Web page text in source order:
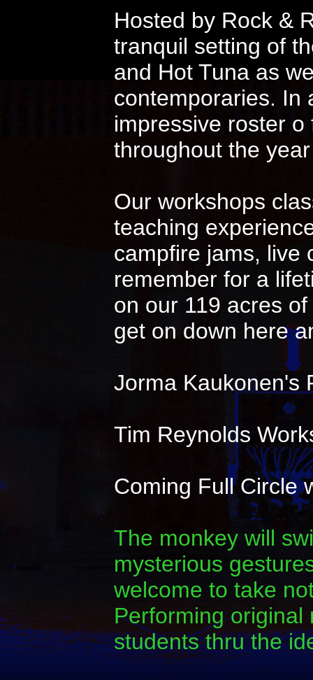
Hosted by Rock &
tranquil setting of
and Hot Tuna as
contemporaries. In
impressive roster
throughout the
Our workshops
teaching
campfire jams, live
remember for a
on our 119 acres
get on down here
Jorma Kaukonen's
Tim Reynolds
Coming Full Circle
The monkey will
mysterious
welcome to take
Performing original
students thru the